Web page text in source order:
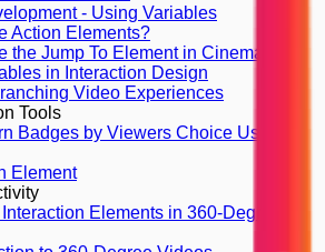
- Using Variables
Action Elements?
the Jump To Element in Cinema8
in Interaction Design
Video Experiences
Tools
Badges by Viewers Choice Using
Element
Elements in 360-Degree